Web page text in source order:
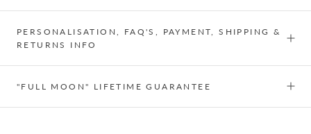
PERSONALISATION, FAQ'S, PAYMENT, SHIPPING &
RETURNS INFO
"FULL MOON" LIFETIME GUARANTEE